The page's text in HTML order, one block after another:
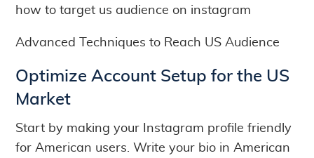
how to target us audience on instagram
Advanced Techniques to Reach US Audience
Optimize Account Setup for the US
Market
Start by making your Instagram profile friendly
for American users. Write your bio in American